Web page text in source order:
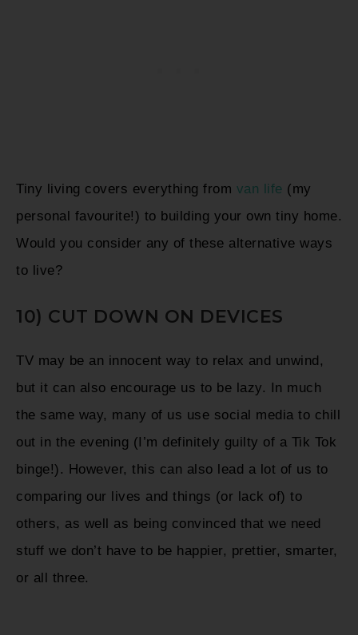
Tiny living covers everything from van life (my
personal favourite!) to building your own tiny home.
Would you consider any of these alternative ways
to live?
10) CUT DOWN ON DEVICES
TV may be an innocent way to relax and unwind,
but it can also encourage us to be lazy. In much
the same way, many of us use social media to chill
out in the evening (I’m definitely guilty of a Tik Tok
binge!). However, this can also lead a lot of us to
comparing our lives and things (or lack of) to
others, as well as being convinced that we need
stuff we don’t have to be happier, prettier, smarter,
or all three.